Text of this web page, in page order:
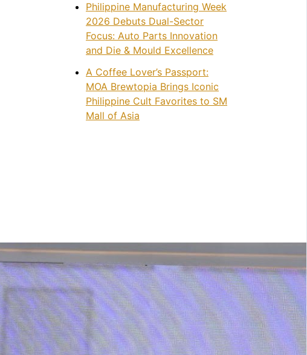
Philippine Manufacturing Week
2026 Debuts Dual-Sector
Focus: Auto Parts Innovation
and Die & Mould Excellence
A Coffee Lover’s Passport:
MOA Brewtopia Brings Iconic
Philippine Cult Favorites to SM
Mall of Asia